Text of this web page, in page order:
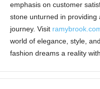
emphasis on customer
stone unturned in providing
journey. Visit
world of elegance, style,
fashion dreams a reality